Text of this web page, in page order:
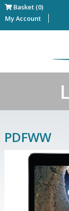
Basket (0)
My Account
PDFWW